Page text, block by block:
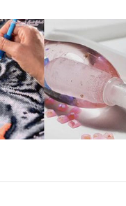
creation to get peaceful
for beginners and
- Magic square diamond
of resin diamonds. There
catch the light and
be never fade.
which is thickened and